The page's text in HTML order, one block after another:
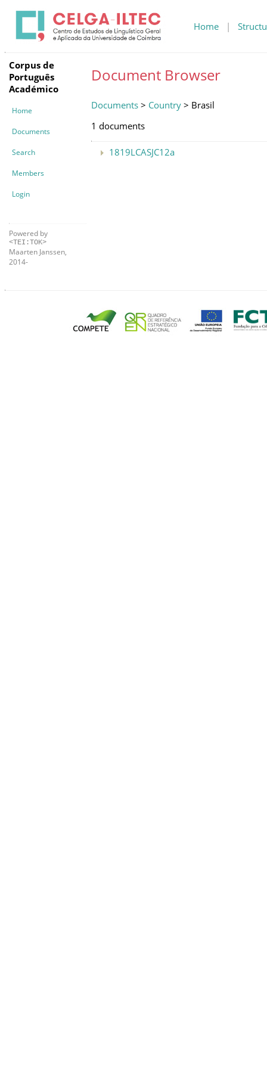
Home |
Corpus de
Português
Académico
Home
Documents
Search
Members
Login
Powered by
<TEI:TOK>
Maarten Janssen,
2014-
Document Browser
Documents > Country > Brasil
1 documents
1819LCASJC12a